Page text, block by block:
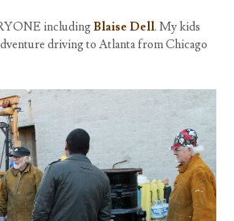
includingBlaise Dell. My kids
driving to Atlanta from Chicago